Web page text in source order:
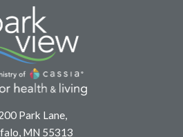
Park Lane,
MN 55313